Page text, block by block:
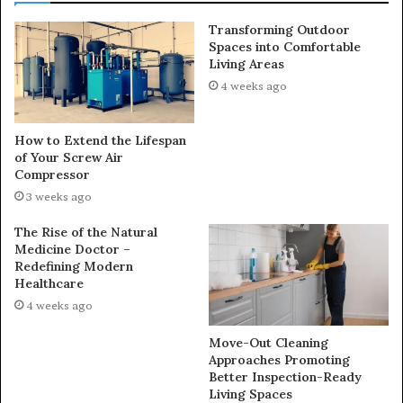
How to Extend the Lifespan
of Your Screw Air
Compressor
3 weeks ago
Transforming Outdoor
Spaces into Comfortable
Living Areas
4 weeks ago
The Rise of the Natural
Medicine Doctor –
Redefining Modern
Healthcare
4 weeks ago
Move-Out Cleaning
Approaches Promoting
Better Inspection-Ready
Living Spaces